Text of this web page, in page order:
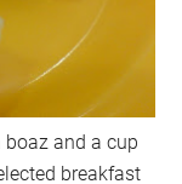
and a cup
breakfast